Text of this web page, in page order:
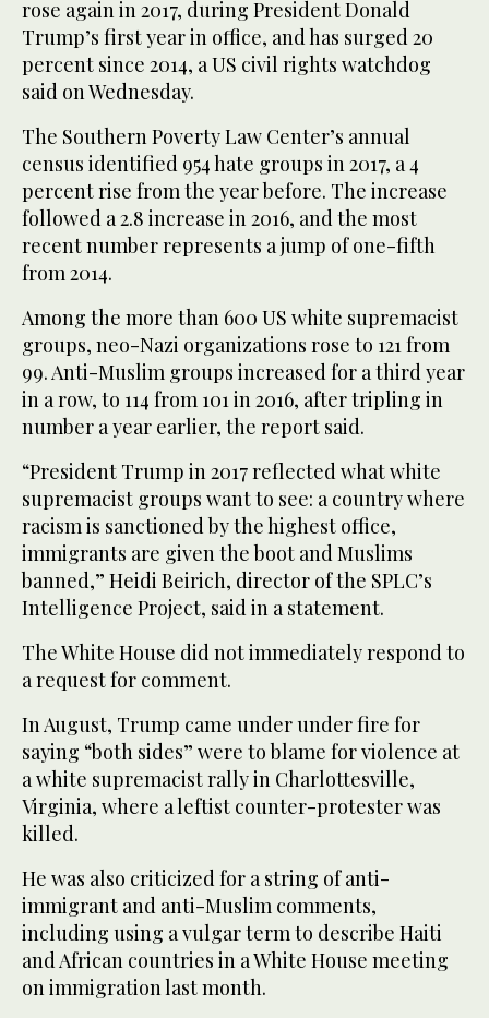
rose again in 2017, during President Donald
Trump’s first year in office, and has surged 20
percent since 2014, a US civil rights watchdog
said on Wednesday.
The Southern Poverty Law Center’s annual
census identified 954 hate groups in 2017, a 4
percent rise from the year before. The increase
followed a 2.8 increase in 2016, and the most
recent number represents a jump of one-fifth
from 2014.
Among the more than 600 US white supremacist
groups, neo-Nazi organizations rose to 121 from
99. Anti-Muslim groups increased for a third year
in a row, to 114 from 101 in 2016, after tripling in
number a year earlier, the report said.
“President Trump in 2017 reflected what white
supremacist groups want to see: a country where
racism is sanctioned by the highest office,
immigrants are given the boot and Muslims
banned,” Heidi Beirich, director of the SPLC’s
Intelligence Project, said in a statement.
The White House did not immediately respond to
a request for comment.
In August, Trump came under under fire for
saying “both sides” were to blame for violence at
a white supremacist rally in Charlottesville,
Virginia, where a leftist counter-protester was
killed.
He was also criticized for a string of anti-
immigrant and anti-Muslim comments,
including using a vulgar term to describe Haiti
and African countries in a White House meeting
on immigration last month.